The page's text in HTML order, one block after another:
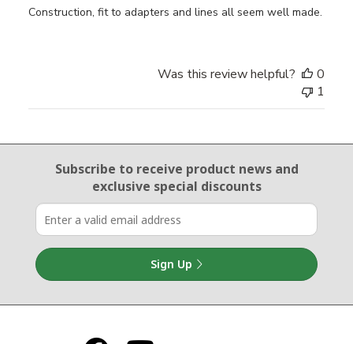
Construction, fit to adapters and lines all seem well made.
Was this review helpful?
0
1
Email Sign Up
Subscribe to receive product newsand
exclusive special discounts
Sign Up